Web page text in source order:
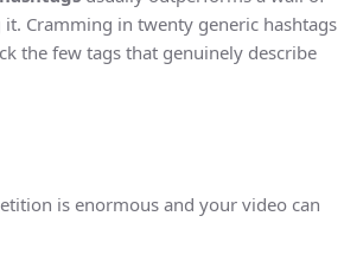
Cramming in twenty generic hashtags
the few tags that genuinely describe
is enormous and your video can